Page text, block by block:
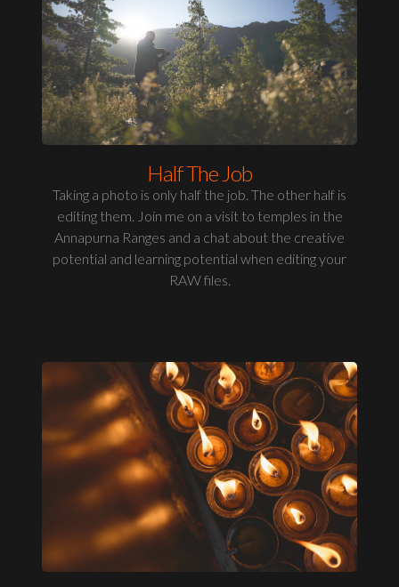
Half The Job
Taking a photo is only half the job. The other half is
editing them. Join me on a visit to temples in the
Annapurna Ranges and a chat about the creative
potential and learning potential when editing your
RAW files.